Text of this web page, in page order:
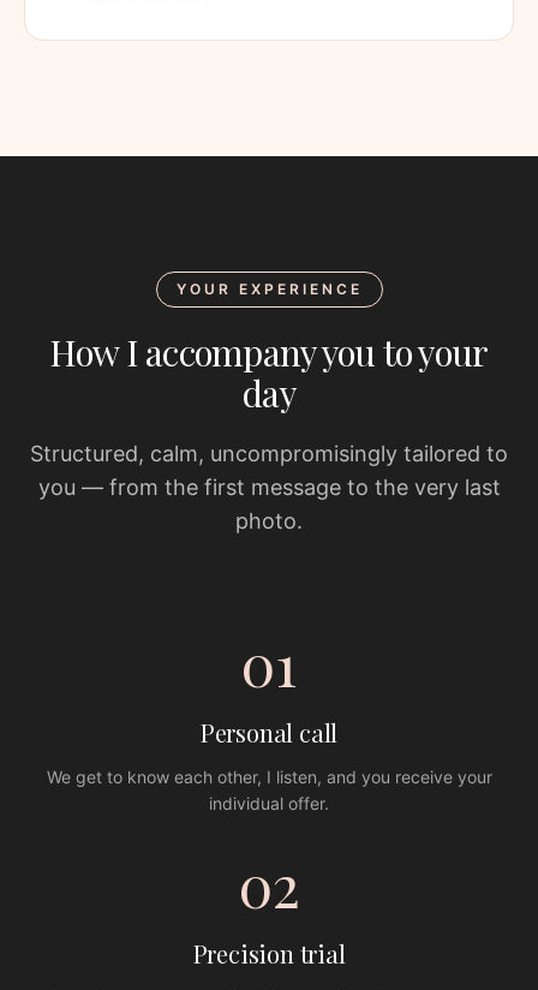
YOUR EXPERIENCE
How I accompany you to your
day
Structured, calm, uncompromisingly tailored to
you — from the first message to the very last
photo.
01
Personal call
We get to know each other, I listen, and you receive your
individual offer.
02
Precision trial